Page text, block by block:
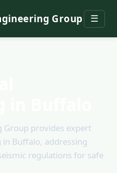
Group ☰
Group provides expert
Buffalo, addressing
regulations for safe